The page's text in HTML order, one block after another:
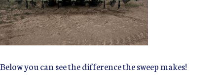
Below you can see the difference the sweep makes!